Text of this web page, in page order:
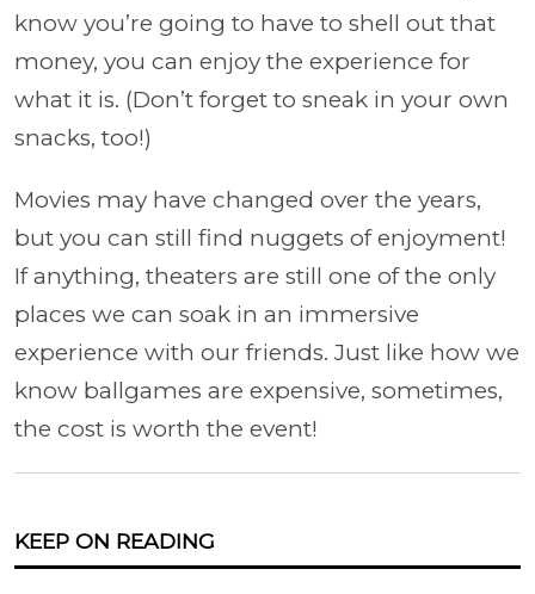
know you’re going to have to shell out that
money, you can enjoy the experience for
what it is. (Don’t forget to sneak in your own
snacks, too!)
Movies may have changed over the years,
but you can still find nuggets of enjoyment!
If anything, theaters are still one of the only
places we can soak in an immersive
experience with our friends. Just like how we
know ballgames are expensive, sometimes,
the cost is worth the event!
KEEP ON READING